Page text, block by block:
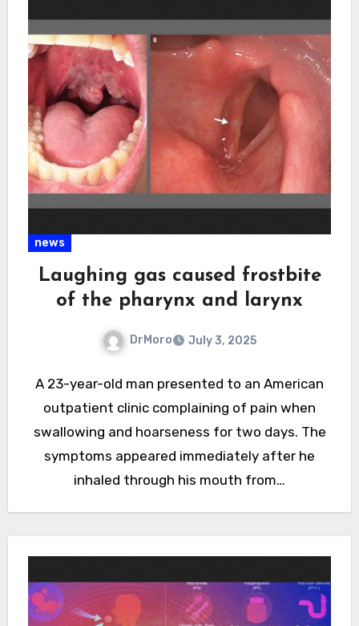
news
Laughing gas caused frostbite
of the pharynx and larynx
DrMoro July 3, 2025
A 23-year-old man presented to an American
outpatient clinic complaining of pain when
swallowing and hoarseness for two days. The
symptoms appeared immediately after he
inhaled through his mouth from…